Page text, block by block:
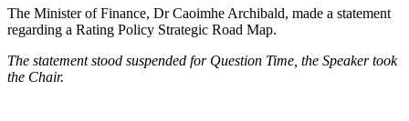
The Minister of Finance, Dr Caoimhe Archibald, made a statement
regarding a Rating Policy Strategic Road Map.
The statement stood suspended for Question Time, the Speaker took
the Chair.